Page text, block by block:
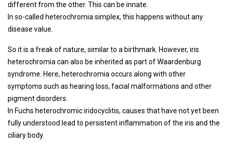
different from the other. This can be innate.
In so-called heterochromia simplex, this happens without any
disease value.
So it is a freak of nature, similar to a birthmark. However, iris
heterochromia can also be inherited as part of Waardenburg
syndrome. Here, heterochromia occurs along with other
symptoms such as hearing loss, facial malformations and other
pigment disorders.
In Fuchs heterochromic iridocyclitis, causes that have not yet been
fully understood lead to persistent inflammation of the iris and the
ciliary body.